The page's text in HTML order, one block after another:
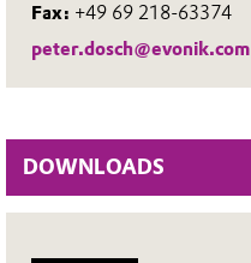
Fax: +49 69 218-63374
peter.dosch@evonik.com
DOWNLOADS